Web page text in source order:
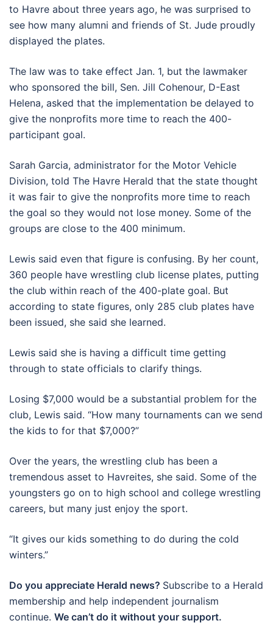
to Havre about three years ago, he was surprised to
see how many alumni and friends of St. Jude proudly
displayed the plates.
The law was to take effect Jan. 1, but the lawmaker
who sponsored the bill, Sen. Jill Cohenour, D-East
Helena, asked that the implementation be delayed to
give the nonprofits more time to reach the 400-
participant goal.
Sarah Garcia, administrator for the Motor Vehicle
Division, told The Havre Herald that the state thought
it was fair to give the nonprofits more time to reach
the goal so they would not lose money. Some of the
groups are close to the 400 minimum.
Lewis said even that figure is confusing. By her count,
360 people have wrestling club license plates, putting
the club within reach of the 400-plate goal. But
according to state figures, only 285 club plates have
been issued, she said she learned.
Lewis said she is having a difficult time getting
through to state officials to clarify things.
Losing $7,000 would be a substantial problem for the
club, Lewis said. “How many tournaments can we send
the kids to for that $7,000?”
Over the years, the wrestling club has been a
tremendous asset to Havreites, she said. Some of the
youngsters go on to high school and college wrestling
careers, but many just enjoy the sport.
“It gives our kids something to do during the cold
winters.”
Do you appreciate Herald news? Subscribe to a Herald
membership and help independent journalism
continue. We can’t do it without your support.